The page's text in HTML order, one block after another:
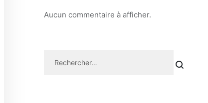
Aucun commentaire à afficher.